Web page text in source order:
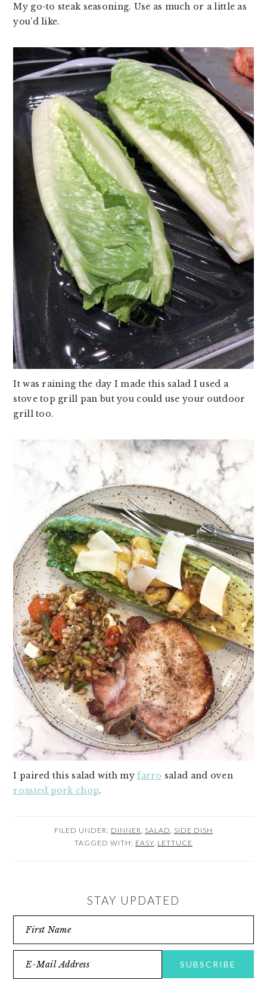
My go-to steak seasoning. Use as much or a little as
you’d like.
It was raining the day I made this salad I used a
stove top grill pan but you could use your outdoor
grill too.
I paired this salad with myfarro salad and oven
roasted pork chop.
FILED UNDER: DINNER, SALAD, SIDE DISH
TAGGED WITH: EASY, LETTUCE
STAY UPDATED